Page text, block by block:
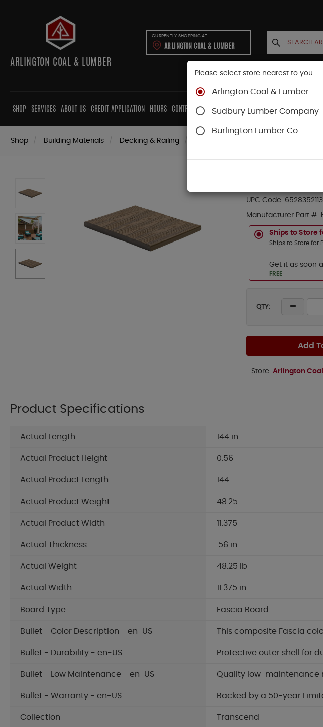
ARLINGTON COAL & LUMBER
CURRENTLY SHOPPING AT:
ARLINGTON COAL & LUMBER
SHOP SERVICES ABOUT US CREDIT APPLICATION HOURS CONTRACTORS CABINETS CONTACT US
Shop Building Materials Decking & Railing
.56-in x 11.375-
UPC Code:
Manufacturer Part #:
Ships to Store
Ships to Store for
Get it as soon
FREE
QTY:
Add
Store: Arlington
Product Specifications
Actual Length 144 in
Actual Product Height 0.56
Actual Product Length 144
Actual Product Weight 48.25
Actual Product Width 11.375
Actual Thickness .56 in
Actual Weight 48.25 lb
Actual Width 11.375 in
Board Type Fascia Board
Bullet - Color Description - en-US This composite Fascia
Bullet - Durability - en-US Protective outer shell for
Bullet - Low Maintenance - en-US Quality low-maintenance
Bullet - Warranty - en-US Backed by a 50-year
Collection Transcend
Please select store nearest to you.
Arlington Coal & Lumber
Sudbury Lumber Company
Burlington Lumber Co